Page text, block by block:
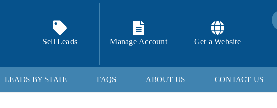
Sell Leads Manage Account Get a Website
LEADS BY STATE FAQS ABOUT US CONTACT US